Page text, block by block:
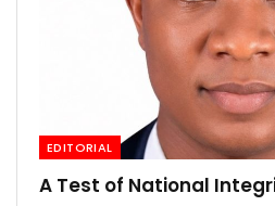
EDITORIAL
A Test of National